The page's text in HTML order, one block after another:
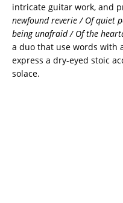
intricate guitar work, and
newfound reverie / Of quiet
being unafraid / Of the
a duo that use words with
express a dry-eyed stoic
solace.